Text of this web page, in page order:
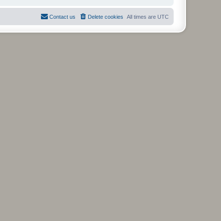
All times are UTC
Delete cookies
Contact us